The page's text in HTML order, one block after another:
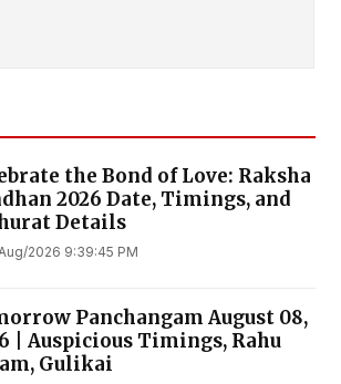
the Bond of Love: Raksha
2026 Date, Timings, and
Details
2026 9:39:45 PM
Panchangam August 08,
| Auspicious Timings, Rahu
Gulikai